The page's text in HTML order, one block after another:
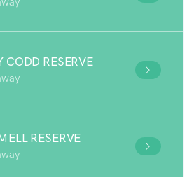
CODD RESERVE
RESERVE